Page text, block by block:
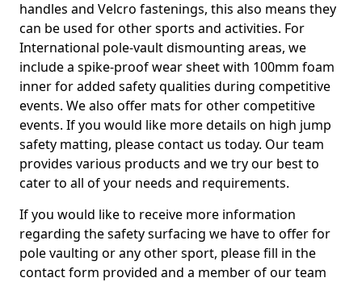
handles and Velcro fastenings, this also means they
can be used for other sports and activities. For
International pole-vault dismounting areas, we
include a spike-proof wear sheet with 100mm foam
inner for added safety qualities during competitive
events. We also offer mats for other competitive
events. If you would like more details on high jump
safety matting, please contact us today. Our team
provides various products and we try our best to
cater to all of your needs and requirements.
If you would like to receive more information
regarding the safety surfacing we have to offer for
pole vaulting or any other sport, please fill in the
contact form provided and a member of our team